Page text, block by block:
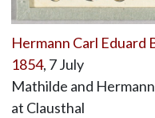
Hermann Carl Eduard
1854, 7 July
Mathilde and
at Clausthal